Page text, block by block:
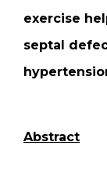
exercise
septal
Abstract